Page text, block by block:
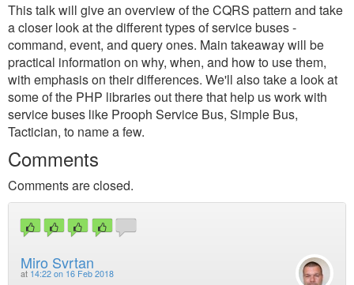
This talk will give an overview of the CQRS pattern and take
a closer look at the different types of service buses -
command, event, and query ones. Main takeaway will be
practical information on why, when, and how to use them,
with emphasis on their differences. We'll also take a look at
some of the PHP libraries out there that help us work with
service buses like Prooph Service Bus, Simple Bus,
Tactician, to name a few.
Comments
Comments are closed.
Miro Svrtan
at 14:22 on 16 Feb 2018